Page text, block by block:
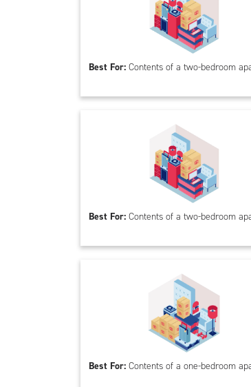
Best For: Contents of a two-bedroom
Best For: Contents of a two-bedroom
Best For: Contents of a one-bedroom